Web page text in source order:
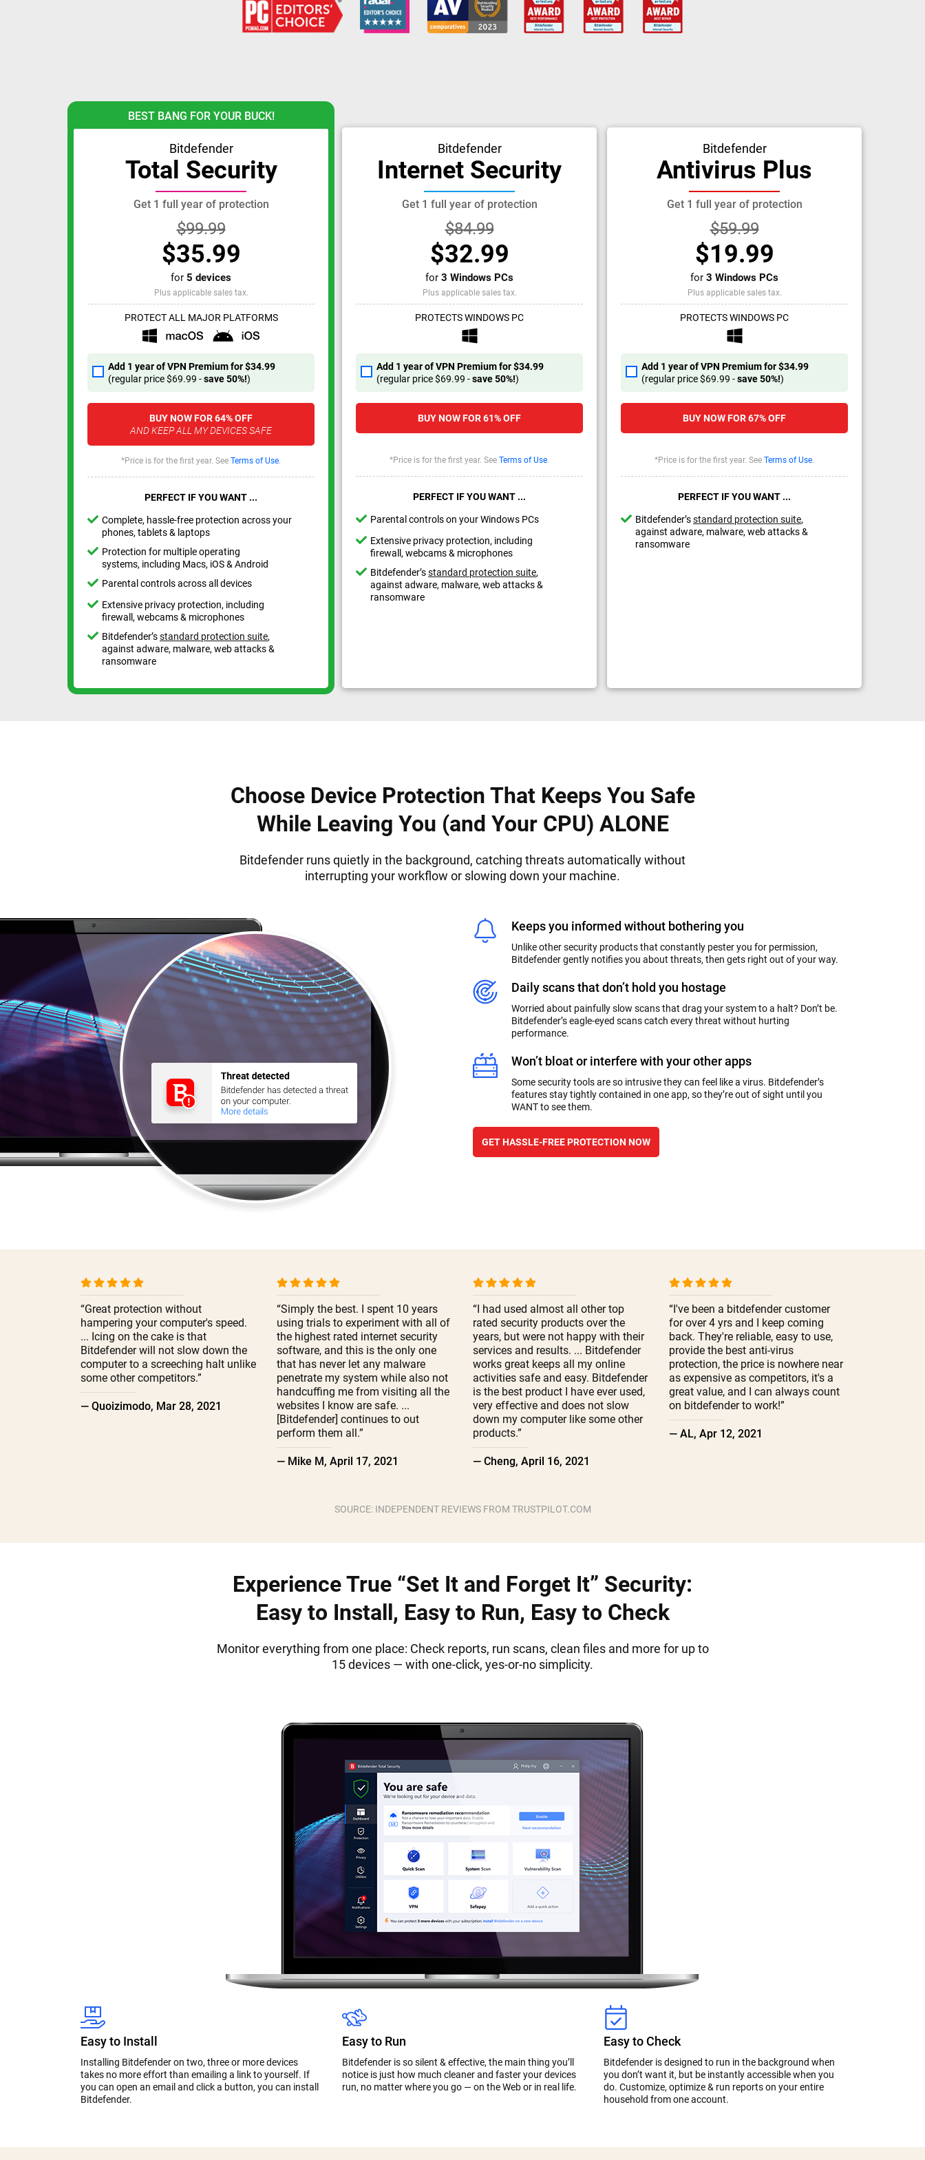
BEST BANG FOR YOUR BUCK!
Bitdefender
Total Security
Get 1 full year of protection
$99.99
$35.99
for 5 devices
Plus applicable sales tax.
PROTECT ALL MAJOR PLATFORMS
Add 1 year of VPN Premium for$34.99
(regular price$69.99 -save50%!)
BUY NOW FOR64%OFF
AND KEEP ALL MY DEVICES SAFE
*Price is for the first year. See Terms of Use.
PERFECT IF YOU WANT ...
Complete, hassle-free protection across your
phones, tablets & laptops
Protection for multiple operating
systems, including Macs, iOS & Android
Parental controls across all devices
Extensive privacy protection, including
firewall, webcams & microphones
Bitdefender’sstandard protection suite,
against adware, malware, web attacks &
ransomware
Bitdefender
Internet Security
Get 1 full year of protection
$84.99
$32.99
for 3 Windows PCs
Plus applicable sales tax.
PROTECTS WINDOWS PC
Add 1 year of VPN Premium for$34.99
(regular price$69.99 -save50%!)
BUY NOW FOR61%OFF
*Price is for the first year. See Terms of Use.
PERFECT IF YOU WANT ...
Parental controls on your Windows PCs
Extensive privacy protection, including
firewall, webcams & microphones
Bitdefender’sstandard protection suite,
against adware, malware, web attacks &
ransomware
Bitdefender
Antivirus Plus
Get 1 full year of protection
$59.99
$19.99
for 3 Windows PCs
Plus applicable sales tax.
PROTECTS WINDOWS PC
Add 1 year of VPN Premium for$34.99
(regular price$69.99 -save50%!)
BUY NOW FOR67%OFF
*Price is for the first year. See Terms of Use.
PERFECT IF YOU WANT ...
Bitdefender’sstandard protection suite,
against adware, malware, web attacks &
ransomware
Choose Device Protection That Keeps You Safe
While Leaving You (and Your CPU) ALONE
Bitdefender runs quietly in the background, catching threats automatically without
interrupting your workflow or slowing down your machine.
Keeps you informed without bothering you
Unlike other security products that constantly pester you for permission,
Bitdefender gently notifies you about threats, then gets right out of your way.
Daily scans that don’t hold you hostage
Worried about painfully slow scans that drag your system to a halt? Don’t be.
Bitdefender’s eagle-eyed scans catch every threat without hurting
performance.
Won’t bloat or interfere with your other apps
Some security tools are so intrusive they can feel like a virus. Bitdefender’s
features stay tightly contained in one app, so they’re out of sight until you
WANT to see them.
GET HASSLE-FREE PROTECTION NOW
“Great protection without
hampering your computer's speed.
... Icing on the cake is that
Bitdefender will not slow down the
computer to a screeching halt unlike
some other competitors.”
— Quoizimodo, Mar 28, 2021
“Simply the best. I spent 10 years
using trials to experiment with all of
the highest rated internet security
software, and this is the only one
that has never let any malware
penetrate my system while also not
handcuffing me from visiting all the
websites I know are safe. ...
[Bitdefender] continues to out
perform them all.”
— Mike M, April 17, 2021
“I had used almost all other top
rated security products over the
years, but were not happy with their
services and results. ... Bitdefender
works great keeps all my online
activities safe and easy. Bitdefender
is the best product I have ever used,
very effective and does not slow
down my computer like some other
products.”
— Cheng, April 16, 2021
“I've been a bitdefender customer
for over 4 yrs and I keep coming
back. They're reliable, easy to use,
provide the best anti-virus
protection, the price is nowhere near
as expensive as competitors, it's a
great value, and I can always count
on bitdefender to work!”
— AL, Apr 12, 2021
SOURCE: INDEPENDENT REVIEWS FROM TRUSTPILOT.COM
Experience True “Set It and Forget It” Security:
Easy to Install, Easy to Run, Easy to Check
Monitor everything from one place: Check reports, run scans, clean files and more for up to
15 devices — with one-click, yes-or-no simplicity.
Easy to Install
Installing Bitdefender on two, three or more devices
takes no more effort than emailing a link to yourself. If
you can open an email and click a button, you can install
Bitdefender.
Easy to Run
Bitdefender is so silent & effective, the main thing you’ll
notice is just how much cleaner and faster your devices
run, no matter where you go — on the Web or in real life.
Easy to Check
Bitdefender is designed to run in the background when
you don’t want it, but be instantly accessible when you
do. Customize, optimize & run reports on your entire
household from one account.